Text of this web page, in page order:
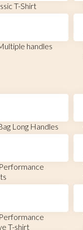
T-Shirt
handles
Long Handles
T-shirt